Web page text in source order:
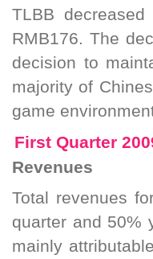
TLBB
RMB176. The
decision to
majority of
game
First Quarter
Revenues
Total revenues
quarter and 50%
mainly